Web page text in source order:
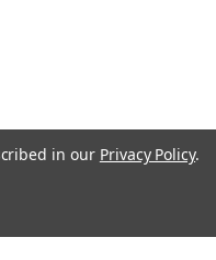
in our Privacy Policy.